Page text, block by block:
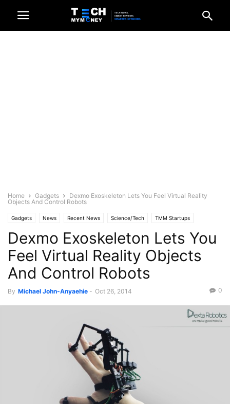
Home Gadgets
Dexmo Exoskeleton Lets You Feel Virtual Reality
Objects And Control Robots
Gadgets News Recent News Science/Tech TMM Startups
Videos
Dexmo Exoskeleton Lets You
Feel Virtual Reality Objects
And Control Robots
By Michael John-Anyaehie - Oct 26, 2014 0